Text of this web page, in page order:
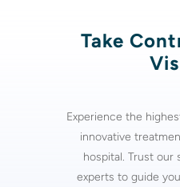
Take
Experience the
innovative
hospital. Trust our
experts to guide